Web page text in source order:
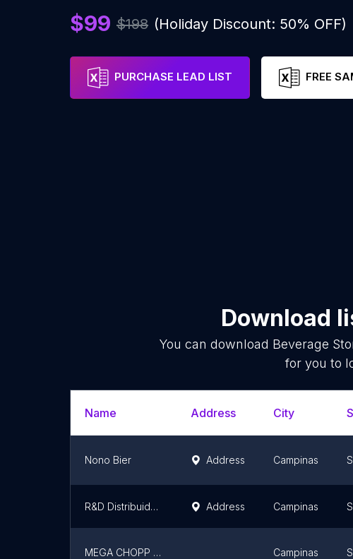
$99 $198 (Holiday Discount: 50% OFF)
PURCHASE LEAD LIST FREE
Download
You can download Beverage
for you to
Name Address City
Nono Bier Address Campinas
R&D Distribuidora de Água Address Campinas
MEGA CHOPP PAULINIA Campinas